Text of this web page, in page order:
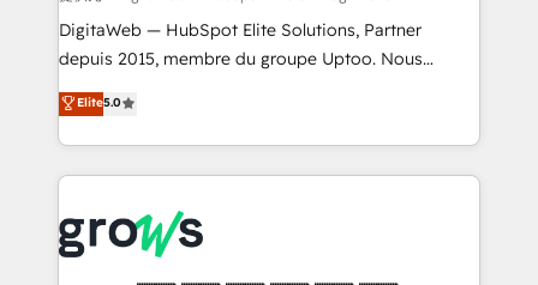
REV.BW is not another CRM implementation. It's a
ready-made model: data architecture, sales process,
from real experience, not experimentation. ✨
HubSpot Elite Partner, Top 16 globally ✨ 200+ CRM
✨ Trusted by Polish market leaders and Stock
Market companies
DigitaWeb — HubSpot Elite Solutions, Partner
depuis 2015, membre du groupe Uptoo. Nous
aidons les ETI et PME B2B à unifier Marketing,
Ventes et Service sur HubSpot grâce à la Revenue
Architecture : alignement des équipes, pipeline
prévisible, croissance mesurable. 🔌 Intégrations
Dynamics..), VOIP (Aircall, Ringover, Modjo), Shopify,
Oneflow. 💻 Développements custom : CRM UI
Elite5.0